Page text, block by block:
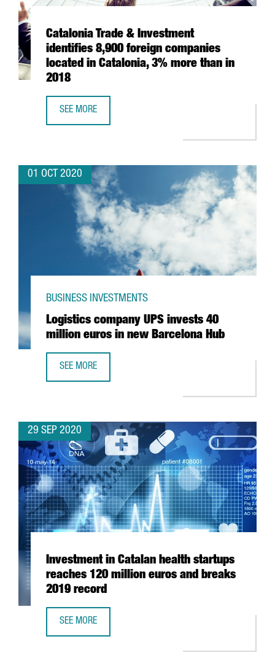
Catalonia Trade & Investment
identifies 8,900 foreign companies
located in Catalonia, 3% more than in
2018
SEE MORE
01 OCT 2020
Logistics company UPS invests 40
million euros in new Barcelona Hub
BUSINESS INVESTMENTS
SEE MORE
29 SEP 2020
Investment in Catalan health startups
reaches 120 million euros and breaks
2019 record
SEE MORE